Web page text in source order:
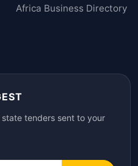
Africa Business Directory
tenders sent to your